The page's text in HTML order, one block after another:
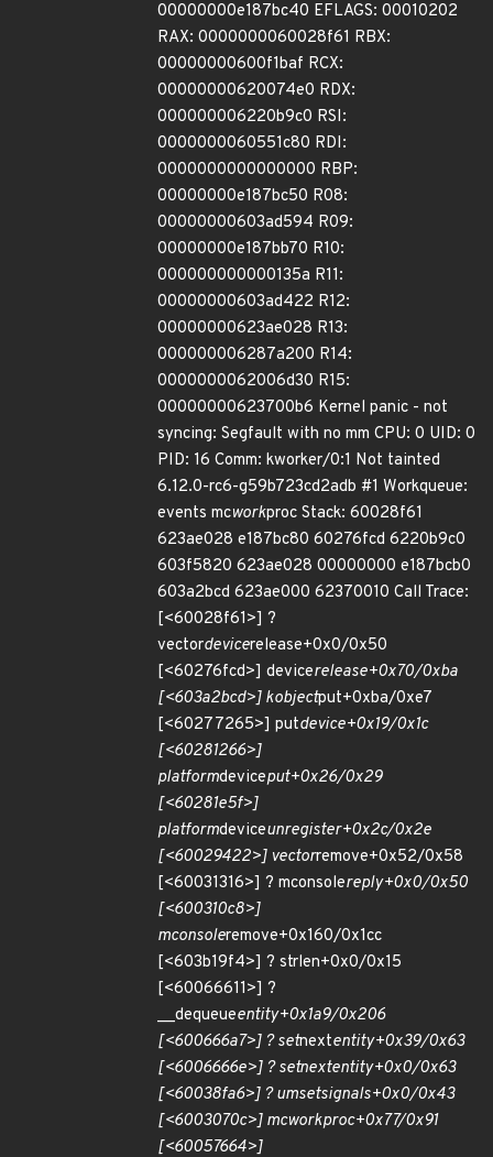
00000000e187bc40 EFLAGS: 00010202
RAX: 0000000060028f61 RBX:
00000000600f1baf RCX:
00000000620074e0 RDX:
000000006220b9c0 RSI:
0000000060551c80 RDI:
0000000000000000 RBP:
00000000e187bc50 R08:
00000000603ad594 R09:
00000000e187bb70 R10:
000000000000135a R11:
00000000603ad422 R12:
00000000623ae028 R13:
000000006287a200 R14:
0000000062006d30 R15:
00000000623700b6 Kernel panic - not
syncing: Segfault with no mm CPU: 0 UID: 0
PID: 16 Comm: kworker/0:1 Not tainted
6.12.0-rc6-g59b723cd2adb #1 Workqueue:
events mcworkproc Stack: 60028f61
623ae028 e187bc80 60276fcd 6220b9c0
603f5820 623ae028 00000000 e187bcb0
603a2bcd 623ae000 62370010 Call Trace:
[<60028f61>] ?
vectordevicerelease+0x0/0x50
[<60276fcd>] devicerelease+0x70/0xba
[<603a2bcd>] kobjectput+0xba/0xe7
[<60277265>] putdevice+0x19/0x1c
[<60281266>]
platformdeviceput+0x26/0x29
[<60281e5f>]
platformdeviceunregister+0x2c/0x2e
[<60029422>] vectorremove+0x52/0x58
[<60031316>] ? mconsolereply+0x0/0x50
[<600310c8>]
mconsoleremove+0x160/0x1cc
[<603b19f4>] ? strlen+0x0/0x15
[<60066611>] ?
__dequeueentity+0x1a9/0x206
[<600666a7>] ? setnextentity+0x39/0x63
[<6006666e>] ? setnextentity+0x0/0x63
[<60038fa6>] ? umsetsignals+0x0/0x43
[<6003070c>] mcworkproc+0x77/0x91
[<60057664>]